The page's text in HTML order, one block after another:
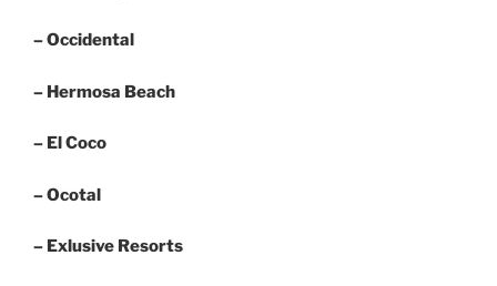
– Occidental
– Hermosa Beach
– El Coco
– Ocotal
– Exlusive Resorts